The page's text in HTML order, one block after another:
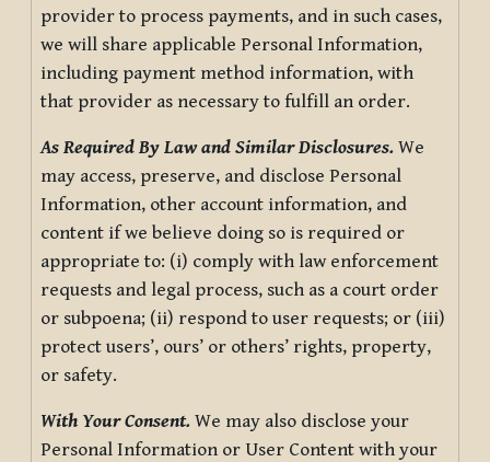
provider to process payments, and in such cases,
we will share applicable Personal Information,
including payment method information, with
that provider as necessary to fulfill an order.
As Required By Law and Similar Disclosures. We
may access, preserve, and disclose Personal
Information, other account information, and
content if we believe doing so is required or
appropriate to: (i) comply with law enforcement
requests and legal process, such as a court order
or subpoena; (ii) respond to user requests; or (iii)
protect users’, ours’ or others’ rights, property,
or safety.
With Your Consent. We may also disclose your
Personal Information or User Content with your